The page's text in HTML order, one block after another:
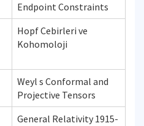
Endpoint Constraints
Hopf Cebirleri ve
Kohomoloji
Weyl s Conformal and
Projective Tensors
General Relativity 1915-